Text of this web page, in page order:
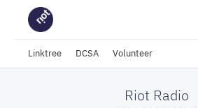
Linktree DCSA Volunteer
Riot Radio